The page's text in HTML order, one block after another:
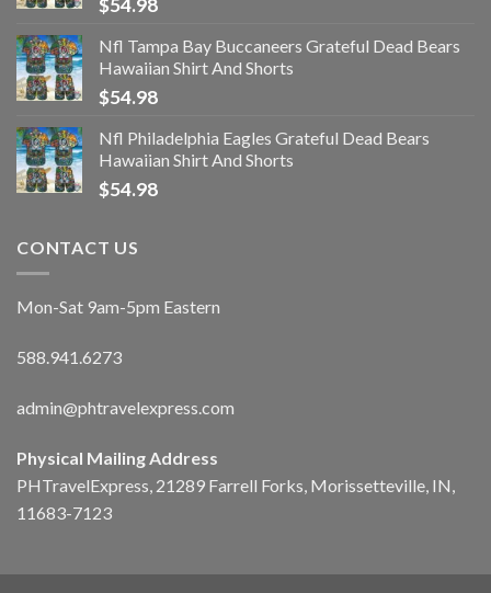
Nfl Tampa Bay Buccaneers Grateful Dead Bears
Hawaiian Shirt And Shorts
$54.98
Nfl Philadelphia Eagles Grateful Dead Bears
Hawaiian Shirt And Shorts
$54.98
CONTACT US
Mon-Sat 9am-5pm Eastern
588.941.6273
admin@phtravelexpress.com
Physical Mailing Address
PHTravelExpress, 21289 Farrell Forks, Morissetteville, IN,
11683-7123